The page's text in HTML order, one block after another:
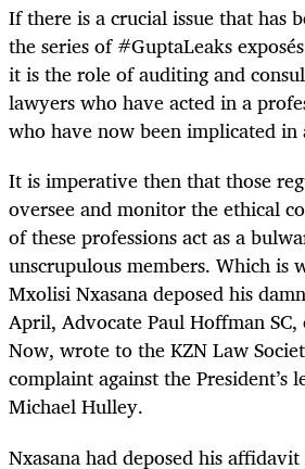
If there is a crucial issue that has
the series of #GuptaLeaks
it is the role of auditing and
lawyers who have acted in a
who have now been implicated
It is imperative then that those
oversee and monitor the ethical
of these professions act as a
unscrupulous members. Which is
Mxolisi Nxasana deposed his
April, Advocate Paul Hoffman
Now, wrote to the KZN Law
complaint against the President’s
Michael Hulley.
Nxasana had deposed his